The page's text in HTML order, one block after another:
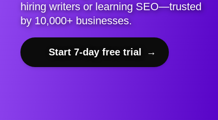
hiring writers or learning SEO—trusted
by 10,000+ businesses.
Start 7-day free trial →